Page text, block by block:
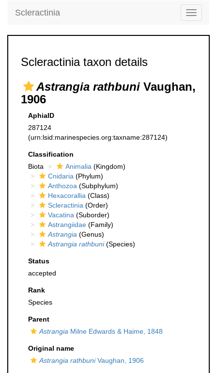
Toggle
Scleractinia
Scleractinia taxon details
Astrangia rathbuni Vaughan,
1906
AphiaID
287124
(urn:lsid:marinespecies.org:taxname:287124)
Classification
Biota
Animalia (Kingdom)
Cnidaria (Phylum)
Anthozoa (Subphylum)
Hexacorallia (Class)
Scleractinia (Order)
Vacatina (Suborder)
Astrangiidae (Family)
Astrangia (Genus)
Astrangia rathbuni(Species)
Status
accepted
Rank
Species
Parent
Astrangia Milne Edwards & Haime, 1848
Original name
Astrangia rathbuniVaughan, 1906